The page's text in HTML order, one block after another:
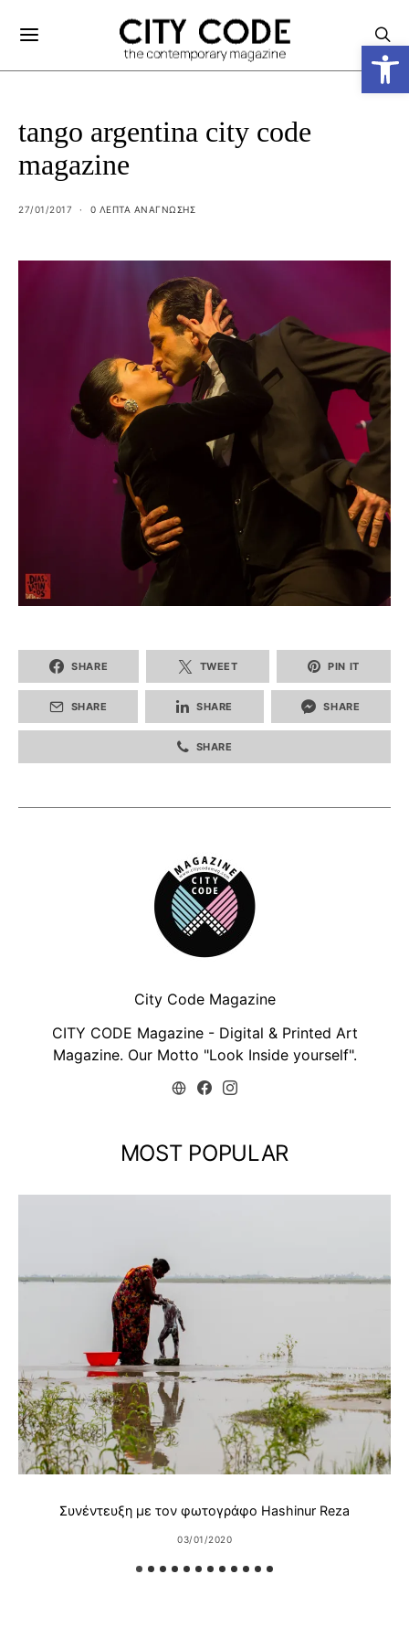
tango argentina city code
magazine
27/01/2017 0 ΛΕΠΤΑ ΑΝΆΓΝΩΣΗΣ
SHARE TWEET PIN IT
SHARE SHARE SHARE
SHARE
City Code Magazine
CITY CODE Magazine - Digital & Printed Art
Magazine. Our Motto "Look Inside yourself".
MOST POPULAR
Συνέντευξη με τον φωτογράφο Hashinur Reza
03/01/2020